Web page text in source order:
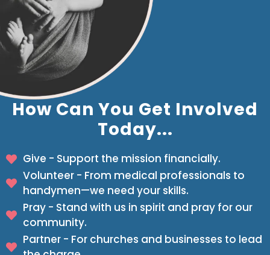
How Can You Get Involved
Today...
Give - Support the mission financially.
Volunteer - From medical professionals to
handymen—we need your skills.
Pray - Stand with us in spirit and pray for our
community.
Partner - For churches and businesses to lead